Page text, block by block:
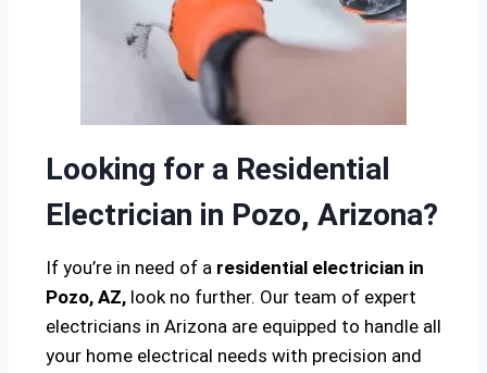
Looking for a Residential
Electrician in Pozo, Arizona?
If you’re in need of a residential electrician in
Pozo, AZ, look no further. Our team of expert
electricians in Arizona are equipped to handle all
your home electrical needs with precision and